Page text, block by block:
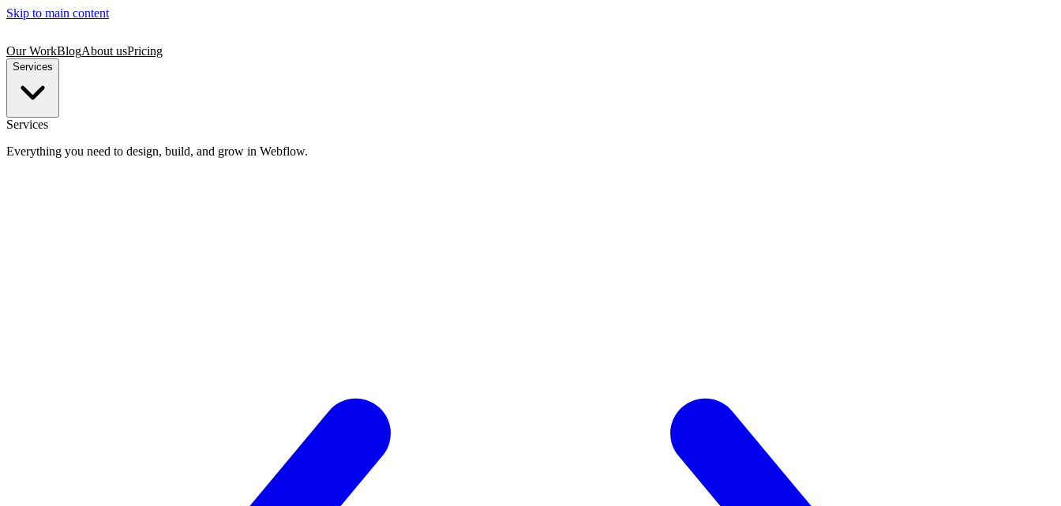
Skip to main content
Our WorkBlogAbout usPricing
Services
Services
Everything you need to design, build, and grow in Webflow.